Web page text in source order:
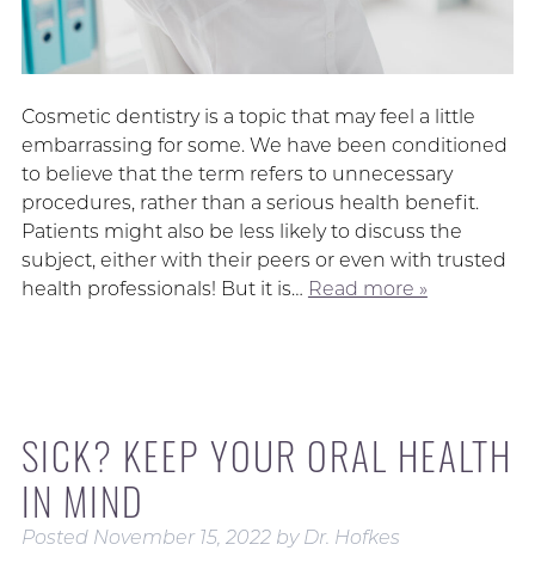
Cosmetic dentistry is a topic that may feel a little
embarrassing for some. We have been conditioned
to believe that the term refers to unnecessary
procedures, rather than a serious health benefit.
Patients might also be less likely to discuss the
subject, either with their peers or even with trusted
health professionals! But it is… Read more »
SICK? KEEP YOUR ORAL HEALTH
IN MIND
Posted November 15, 2022 by Dr. Hofkes